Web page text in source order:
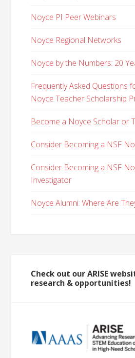
Noyce PI Peer Webinars
Noyce Regional Networks
Noyce by the Numbers: 20
Frequently Asked Questions
Noyce Teacher Scholarship
Become a Noyce Scholar or
Consider Becoming a NSF
Consider Becoming a NSF
Investigator
Noyce Alumni: Where Are
Check out our ARISE
research & opportunities!